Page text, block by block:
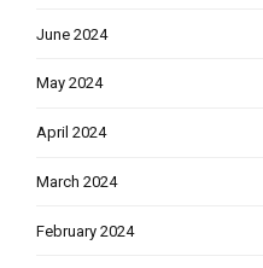
June 2024
May 2024
April 2024
March 2024
February 2024